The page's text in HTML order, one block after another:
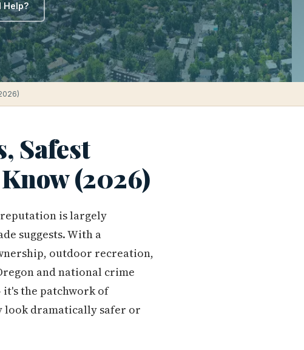
Help?
Safest
(2026)
reputation is largely
suggests. With a
outdoor recreation,
and national crime
it's the patchwork of
look dramatically safer or